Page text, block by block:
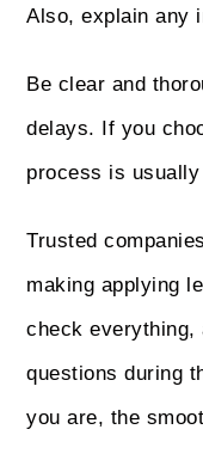
Also, explain any
Be clear and
delays. If you
process is
Trusted
making applying
check everything,
questions during
you are, the